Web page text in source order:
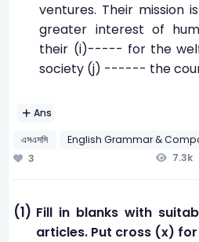
ventures. Their
greater interest of
their (i)----- for the
society (j) ------ the
Ans
এসএসসি
English Grammar &
3
7.3k
(1) Fill in blanks with
articles. Put cross (x)